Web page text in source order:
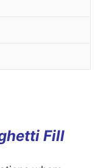
Fill